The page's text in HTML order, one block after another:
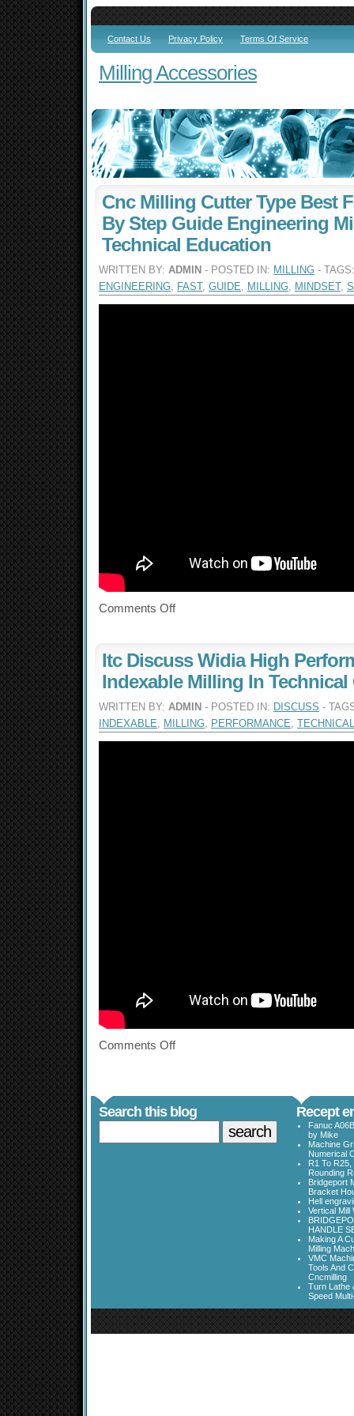
Contact Us Privacy Policy Terms Of Service
Milling Accessories
Cnc Milling Cutter Type Best
By Step Guide Engineering
Technical Education
WRITTEN BY: ADMIN - POSTED IN: MILLING -
ENGINEERING, FAST, GUIDE, MILLING, MINDSET,
Comments Off
Itc Discuss Widia High
Indexable Milling In Technical
WRITTEN BY: ADMIN - POSTED IN: DISCUSS -
INDEXABLE, MILLING, PERFORMANCE, TECHNICAL
Comments Off
Search this blog Recept
Fanuc
by Mike
Machine
Numerical
R1 To
Rounding
Bridgeport
Bracket
Hell
Vertical Mill
HANDLE
Making A
Milling
VMC
Tools And
Cncmilling
Turn Lathe
Speed